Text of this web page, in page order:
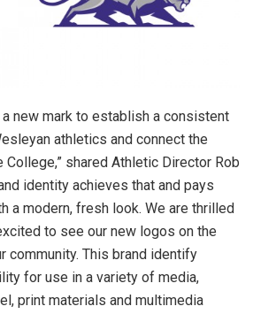
new mark to establish a consistent
athletics and connect the
shared Athletic Director Rob
identity achieves that and pays
a modern, fresh look. We are thrilled
to see our new logos on the
community. This brand identify
for use in a variety of media,
print materials and multimedia